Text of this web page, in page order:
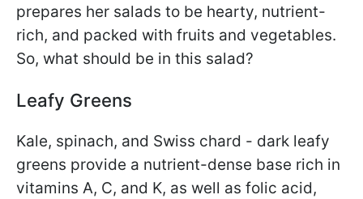
prepares her salads to be hearty, nutrient-
rich, and packed with fruits and vegetables.
So, what should be in this salad?
Leafy Greens
Kale, spinach, and Swiss chard - dark leafy
greens provide a nutrient-dense base rich in
vitamins A, C, and K, as well as folic acid,